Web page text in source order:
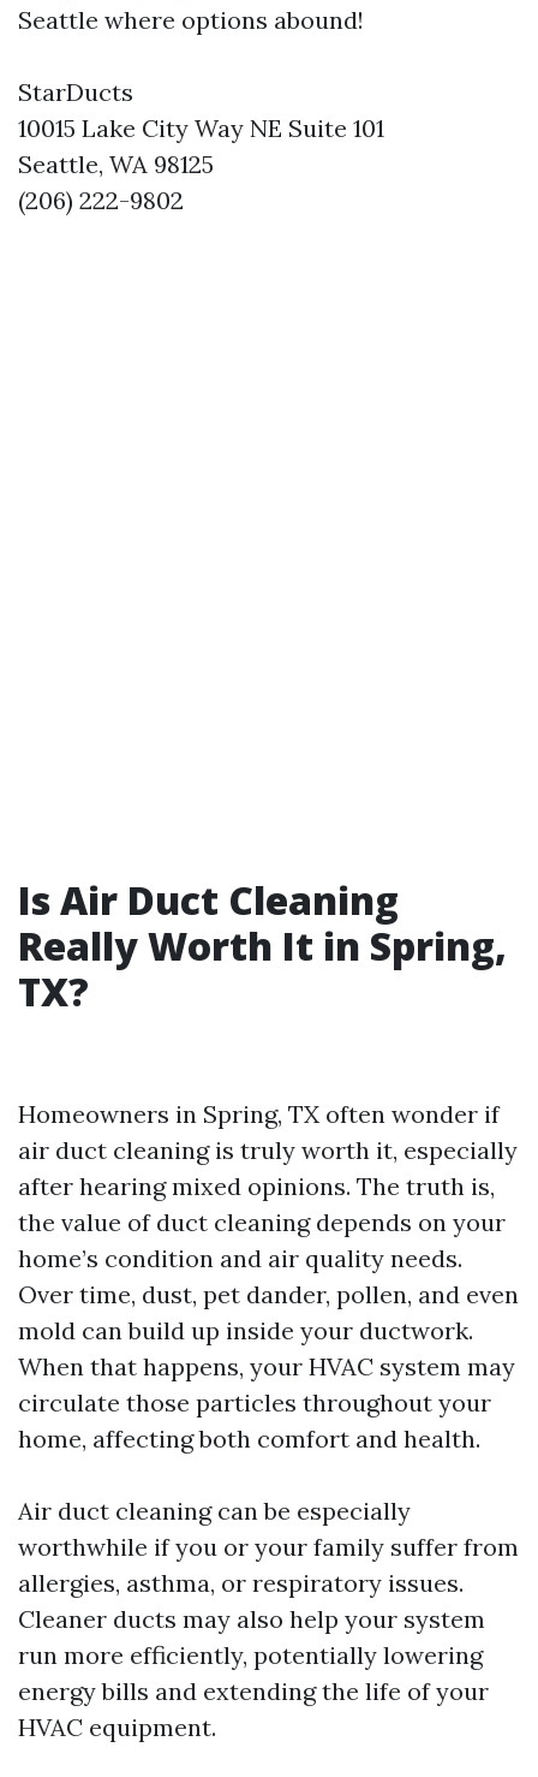
Seattle where options abound!
StarDucts
10015 Lake City Way NE Suite 101
Seattle, WA 98125
(206) 222-9802
Is Air Duct Cleaning
Really Worth It in Spring,
TX?
Homeowners in Spring, TX often wonder if
air duct cleaning is truly worth it, especially
after hearing mixed opinions. The truth is,
the value of duct cleaning depends on your
home’s condition and air quality needs.
Over time, dust, pet dander, pollen, and even
mold can build up inside your ductwork.
When that happens, your HVAC system may
circulate those particles throughout your
home, affecting both comfort and health.
Air duct cleaning can be especially
worthwhile if you or your family suffer from
allergies, asthma, or respiratory issues.
Cleaner ducts may also help your system
run more efficiently, potentially lowering
energy bills and extending the life of your
HVAC equipment.